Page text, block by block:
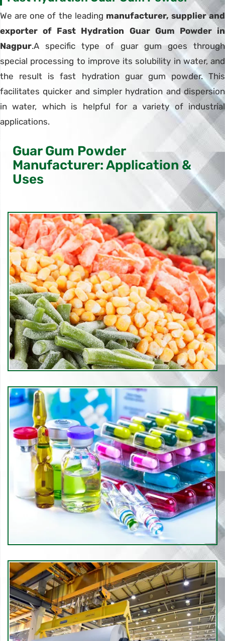
We are one of the leading manufacturer, supplier and
exporter of Fast Hydration Guar Gum Powder in
Nagpur.A specific type of guar gum goes through
special processing to improve its solubility in water, and
the result is fast hydration guar gum powder. This
facilitates quicker and simpler hydration and dispersion
in water, which is helpful for a variety of industrial
applications.
Guar Gum Powder
Manufacturer: Application &
Uses